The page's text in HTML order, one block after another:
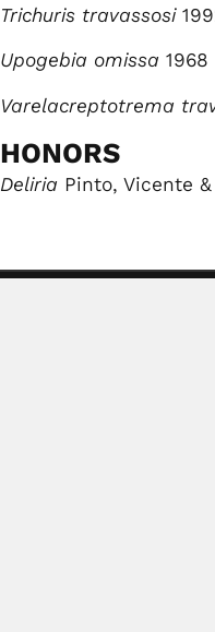
Trichuris travassosi
Upogebia omissa 1968
Varelacreptotrema
HONORS
Deliria Pinto, Vicente